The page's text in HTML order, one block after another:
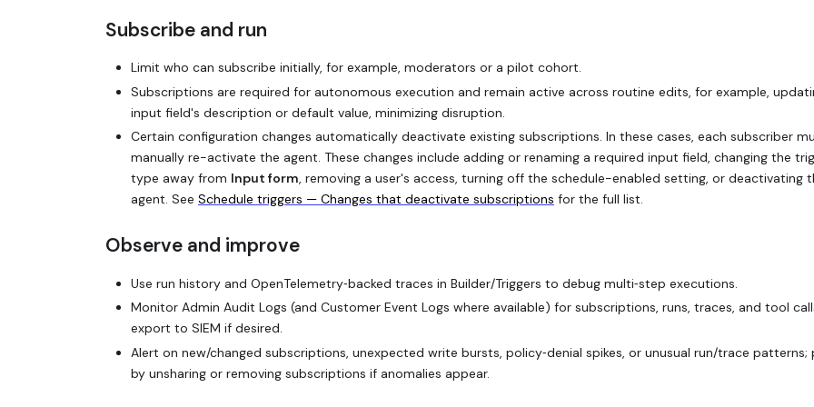
Subscribe and run
Limit who can subscribe initially, for example, moderators or a pilot cohort.
Subscriptions are required for autonomous execution and remain active across routine edits, for example,
input field's description or default value, minimizing disruption.
Certain configuration changes automatically deactivate existing subscriptions. In these cases, each subscriber
manually re-activate the agent. These changes include adding or renaming a required input field, changing the
type away from Input form, removing a user's access, turning off the schedule-enabled setting, or deactivating
agent. See Schedule triggers — Changes that deactivate subscriptions for the full list.
Observe and improve
Use run history and OpenTelemetry‑backed traces in Builder/Triggers to debug multi‑step executions.
Monitor Admin Audit Logs (and Customer Event Logs where available) for subscriptions, runs, traces, and tool
export to SIEM if desired.
Alert on new/changed subscriptions, unexpected write bursts, policy‑denial spikes, or unusual run/trace patterns;
by unsharing or removing subscriptions if anomalies appear.